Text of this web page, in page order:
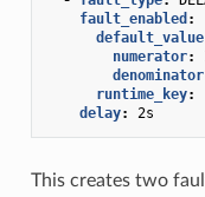
fault_enabled :
default_value
numerator:
denominator
runtime_key:
delay: 2s
This creates two